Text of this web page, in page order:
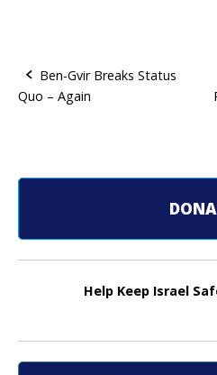
P
s
n
i
Ben-Gvir Breaks Status
Quo – Again
Help Keep Israel